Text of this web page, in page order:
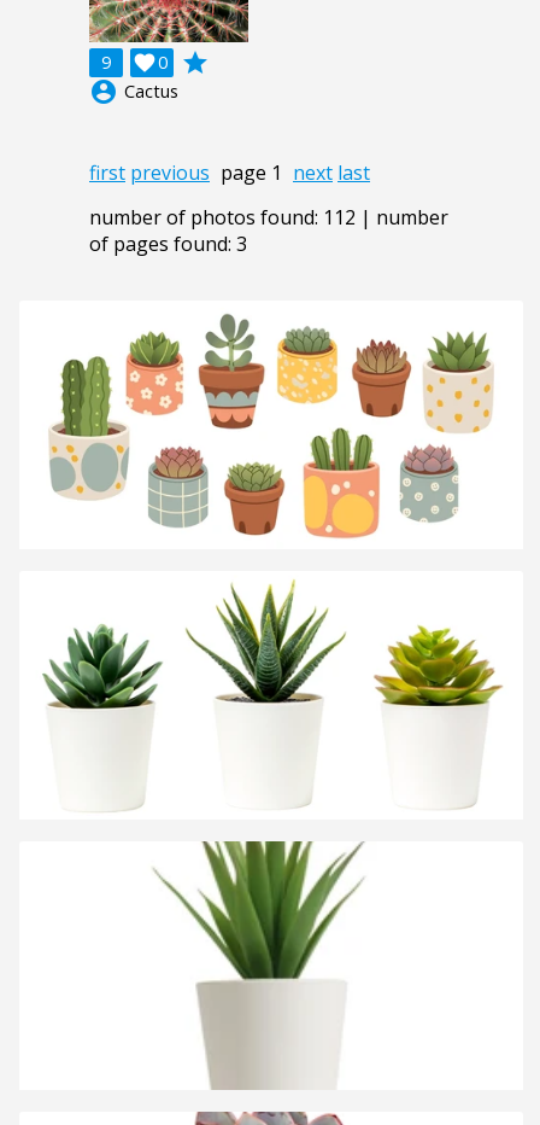
9 0

grade
account_circle Cactus
first previous page 1 next last
number of photos found: 112 | number
of pages found: 3